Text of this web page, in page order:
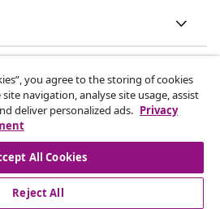
you agree to the storing of cookies
navigation, analyse site usage, assist
deliver personalized ads. Privacy
All Cookies
Reject All